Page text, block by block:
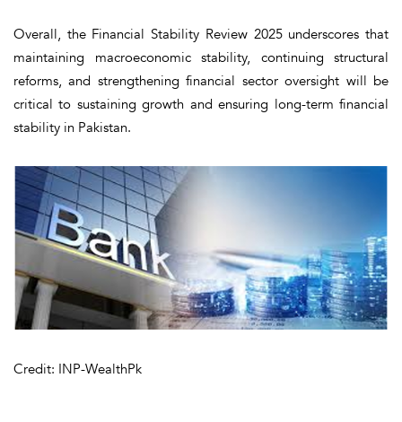
Overall, the Financial Stability Review 2025 underscores that
maintaining macroeconomic stability, continuing structural
reforms, and strengthening financial sector oversight will be
critical to sustaining growth and ensuring long-term financial
stability in Pakistan.
Credit: INP-WealthPk